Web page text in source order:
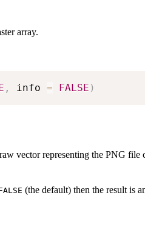
array.
, info = FALSE )
vector representing the PNG file
(the default) then the result is